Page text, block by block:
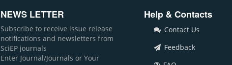
NEWS LETTER
Subscribe to receive issue release
notifications and newsletters from
SciEP journals
Enter Journal/Journals or Your
Help & Contacts
Contact Us
Feedback